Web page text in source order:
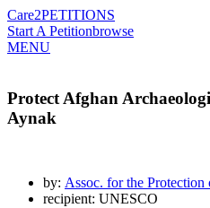
Care2PETITIONS
Start A Petitionbrowse
MENU
Protect Afghan
Aynak
by: Assoc. for the
recipient: UNESCO